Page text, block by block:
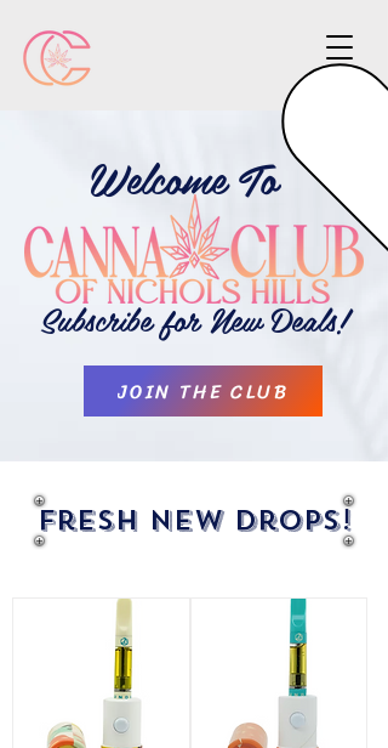
Welcome To
Subscribe for New Deals!
JOIN THE CLUB
Fresh New Drops!